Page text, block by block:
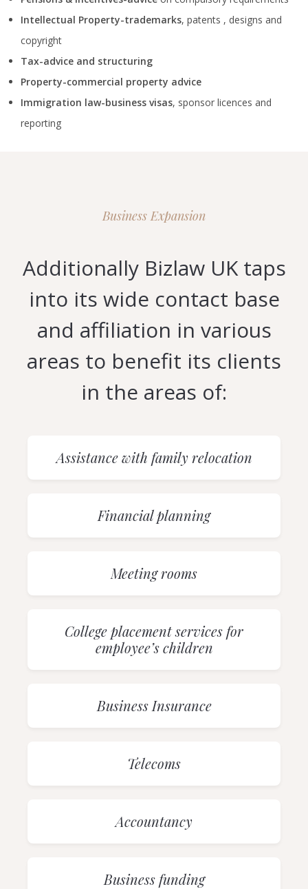
Intellectual Property-trademarks, patents , designs and
copyright
Tax-advice and structuring
Property-commercial property advice
Immigration law-business visas, sponsor licences and
reporting
Business Expansion
Additionally Bizlaw UK taps
into its wide contact base
and affiliation in various
areas to benefit its clients
in the areas of:
Assistance with family relocation
Financial planning
Meeting rooms
College placement services for
employee’s children
Business Insurance
Telecoms
Accountancy
Business funding